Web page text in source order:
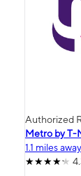
Authorized
Metro by T-
1.1 miles away